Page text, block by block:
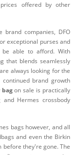
offered by other
brand companies, DFO
exceptional purses and
be able to afford. With
that blends seamlessly
always looking for the
brand growth
bagon sale is practically
Hermes crossbody
bags however, and all
and even the Birkin
before they're gone. The